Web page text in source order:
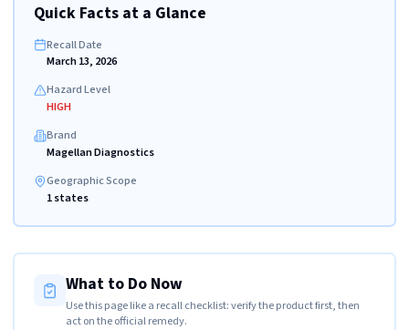
Quick Facts at a Glance
Recall Date
March 13, 2026
Hazard Level
HIGH
Brand
Magellan Diagnostics
Geographic Scope
1 states
What to Do Now
Use this page like a recall checklist: verify the product first, then
act on the official remedy.